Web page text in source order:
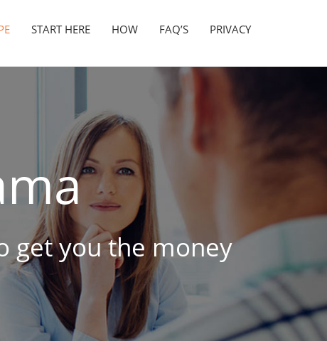
START HERE HOW FAQ’S PRIVACY
get you the money